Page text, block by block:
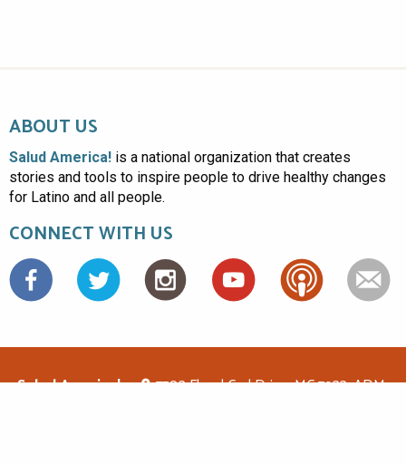
ABOUT US
Salud America! is a national organization that creates
stories and tools to inspire people to drive healthy changes
for Latino and all people.
CONNECT WITH US
Facebook
Salud America! 7703 Floyd Curl Drive, MC 7933, ADM-